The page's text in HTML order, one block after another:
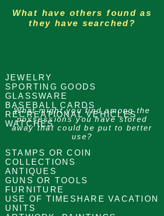
What have others found as
they have searched?
What might you find among the
possessions you have stored
away that could be put to better
use?
JEWELRY
SPORTING GOODS
GLASSWARE
BASEBALL CARDS
RECREATIONAL VEHICLES
WATCHES
STAMPS OR COIN
COLLECTIONS
ANTIQUES
GUNS OR TOOLS
FURNITURE
USE OF TIMESHARE VACATION
UNITS